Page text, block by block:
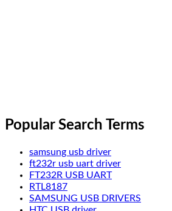
Popular Search Terms
samsung usb driver
ft232r usb uart driver
FT232R USB UART
RTL8187
SAMSUNG USB DRIVERS